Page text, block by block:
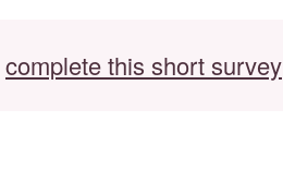
complete this short survey